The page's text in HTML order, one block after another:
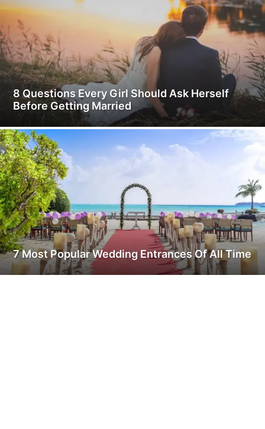
8 Questions Every Girl Should Ask Herself
Before Getting Married
7 Most Popular Wedding Entrances Of All Time